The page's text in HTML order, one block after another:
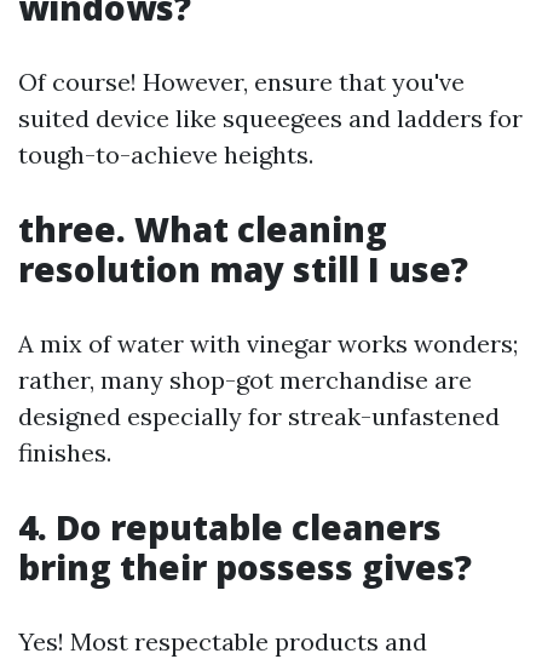
Of course! However, ensure that you've
suited device like squeegees and ladders for
tough-to-achieve heights.
three. What cleaning
resolution may still I use?
A mix of water with vinegar works wonders;
rather, many shop-got merchandise are
designed especially for streak-unfastened
finishes.
4. Do reputable cleaners
bring their possess gives?
Yes! Most respectable products and